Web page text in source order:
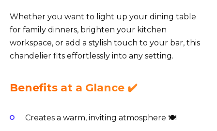
Whether you want to light up your dining table
for family dinners, brighten your kitchen
workspace, or add a stylish touch to your bar, this
chandelier fits effortlessly into any setting.
Benefits at a Glance ✔️
Creates a warm, inviting atmosphere 🍽️